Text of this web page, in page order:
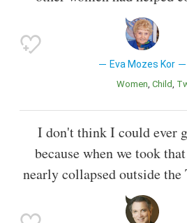
Eva Mozes Kor
Women Child
I don't think I could ever
because when we took
nearly collapsed outside